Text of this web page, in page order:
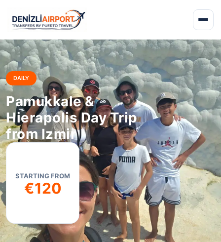
DAILY
Pamukkale &
Hierapolis Day Trip
from Izmir
STARTING FROM
€120